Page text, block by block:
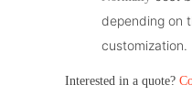
depending on
customization.
Interested in a quote?